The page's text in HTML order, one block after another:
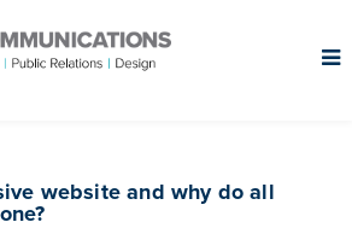
website and why do all